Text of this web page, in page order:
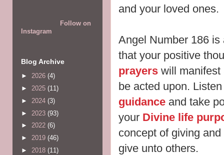
and your loved ones.
Angel Number 186
that your positive
prayers will manifest
be acted upon.
guidance and take
your Divine life
concept of giving
give unto others.
Follow on
Instagram
Blog Archive
► 2026 (4)
► 2025 (11)
► 2024 (3)
► 2023 (93)
► 2022 (6)
► 2019 (46)
► 2018 (11)